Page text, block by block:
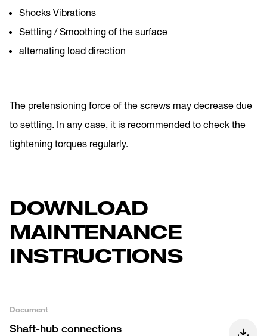
Shocks Vibrations
Settling / Smoothing of the surface
alternating load direction
The pretensioning force of the screws may decrease due
to settling. In any case, it is recommended to check the
tightening torques regularly.
DOWNLOAD
MAINTENANCE
INSTRUCTIONS
Document
Shaft-hub connections